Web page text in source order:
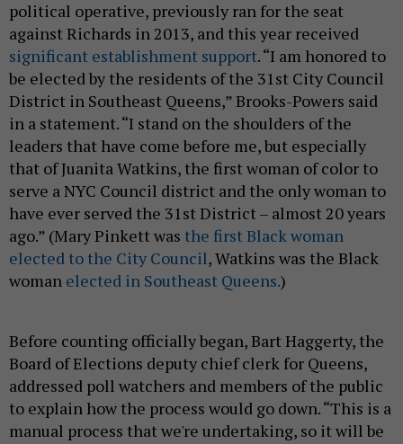
political operative, previously ran for the seat
against Richards in 2013, and this year received
significant establishment support. “I am honored to
be elected by the residents of the 31st City Council
District in Southeast Queens,” Brooks-Powers said
in a statement. “I stand on the shoulders of the
leaders that have come before me, but especially
that of Juanita Watkins, the first woman of color to
serve a NYC Council district and the only woman to
have ever served the 31st District – almost 20 years
ago.” (Mary Pinkett was the first Black woman
elected to the City Council, Watkins was the Black
woman elected in Southeast Queens.)
Before counting officially began, Bart Haggerty, the
Board of Elections deputy chief clerk for Queens,
addressed poll watchers and members of the public
to explain how the process would go down. “This is a
manual process that we're undertaking, so it will be